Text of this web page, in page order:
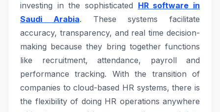
investing in the sophisticated HR software in
Saudi Arabia. These systems facilitate
accuracy, transparency, and real time decision-
making because they bring together functions
like recruitment, attendance, payroll and
performance tracking. With the transition of
companies to cloud-based HR systems, there is
the flexibility of doing HR operations anywhere